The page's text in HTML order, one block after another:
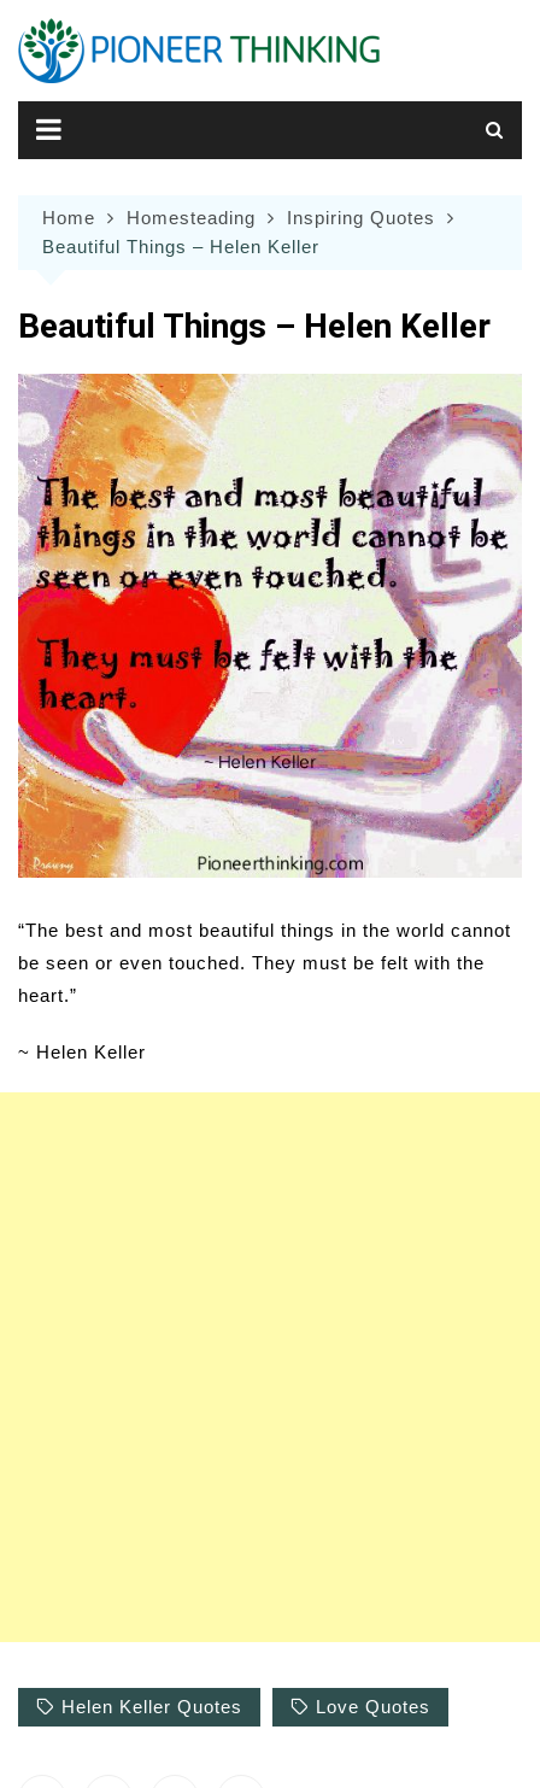
content
Home Homesteading
Inspiring Quotes
Beautiful Things – Helen Keller
Beautiful Things – Helen Keller
“The best and most beautiful things in the world cannot
be seen or even touched. They must be felt with the
heart.”
~ Helen Keller
Helen Keller Quotes Love Quotes